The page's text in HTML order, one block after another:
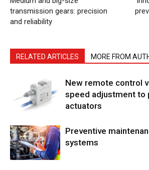
transmission gears: precision
and reliability
RELATED ARTICLES MORE FROM
New remote control
speed adjustment to
actuators
Preventive
systems